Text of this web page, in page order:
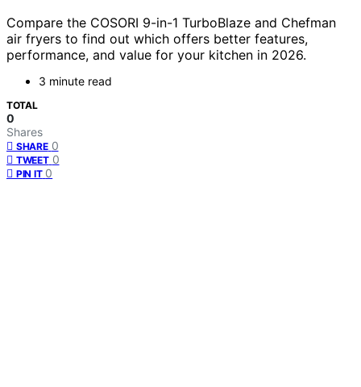
Compare the COSORI 9-in-1 TurboBlaze and Chefman
air fryers to find out which offers better features,
performance, and value for your kitchen in 2026.
3 minute read
TOTAL
0
Shares
SHARE 0
TWEET 0
PIN IT 0